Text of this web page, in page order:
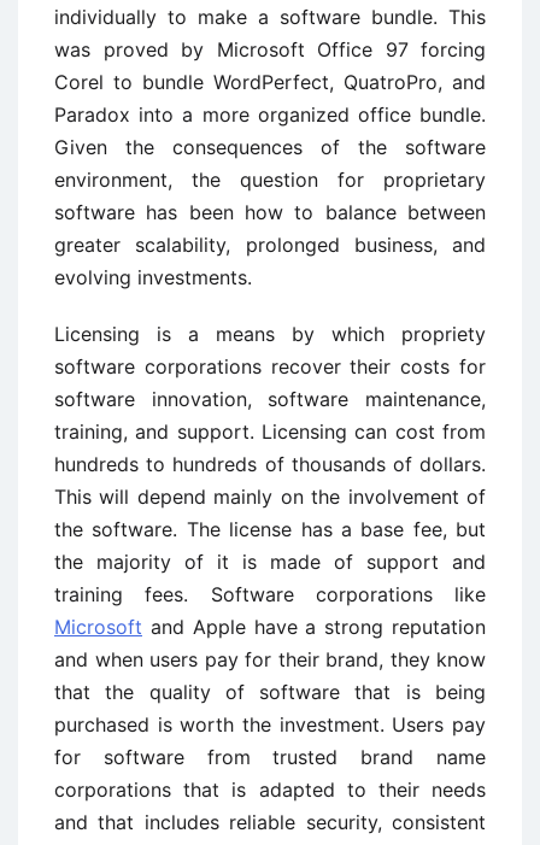
individually to make a software bundle. This
was proved by Microsoft Office 97 forcing
Corel to bundle WordPerfect, QuatroPro, and
Paradox into a more organized office bundle.
Given the consequences of the software
environment, the question for proprietary
software has been how to balance between
greater scalability, prolonged business, and
evolving investments.
Licensing is a means by which propriety
software corporations recover their costs for
software innovation, software maintenance,
training, and support. Licensing can cost from
hundreds to hundreds of thousands of dollars.
This will depend mainly on the involvement of
the software. The license has a base fee, but
the majority of it is made of support and
training fees. Software corporations like
Microsoft and Apple have a strong reputation
and when users pay for their brand, they know
that the quality of software that is being
purchased is worth the investment. Users pay
for software from trusted brand name
corporations that is adapted to their needs
and that includes reliable security, consistent